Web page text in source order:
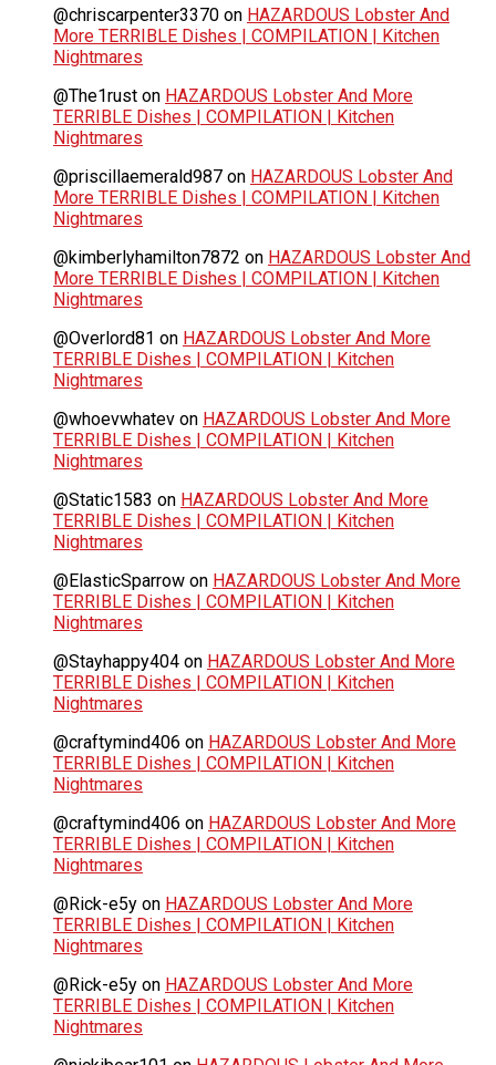
@chriscarpenter3370 on HAZARDOUS Lobster And
More TERRIBLE Dishes | COMPILATION | Kitchen
Nightmares
@The1rust on HAZARDOUS Lobster And More
TERRIBLE Dishes | COMPILATION | Kitchen
Nightmares
@priscillaemerald987 on HAZARDOUS Lobster And
More TERRIBLE Dishes | COMPILATION | Kitchen
Nightmares
@kimberlyhamilton7872 on HAZARDOUS Lobster And
More TERRIBLE Dishes | COMPILATION | Kitchen
Nightmares
@Overlord81 on HAZARDOUS Lobster And More
TERRIBLE Dishes | COMPILATION | Kitchen
Nightmares
@whoevwhatev on HAZARDOUS Lobster And More
TERRIBLE Dishes | COMPILATION | Kitchen
Nightmares
@Static1583 on HAZARDOUS Lobster And More
TERRIBLE Dishes | COMPILATION | Kitchen
Nightmares
@ElasticSparrow on HAZARDOUS Lobster And More
TERRIBLE Dishes | COMPILATION | Kitchen
Nightmares
@Stayhappy404 on HAZARDOUS Lobster And More
TERRIBLE Dishes | COMPILATION | Kitchen
Nightmares
@craftymind406 on HAZARDOUS Lobster And More
TERRIBLE Dishes | COMPILATION | Kitchen
Nightmares
@craftymind406 on HAZARDOUS Lobster And More
TERRIBLE Dishes | COMPILATION | Kitchen
Nightmares
@Rick-e5y on HAZARDOUS Lobster And More
TERRIBLE Dishes | COMPILATION | Kitchen
Nightmares
@Rick-e5y on HAZARDOUS Lobster And More
TERRIBLE Dishes | COMPILATION | Kitchen
Nightmares